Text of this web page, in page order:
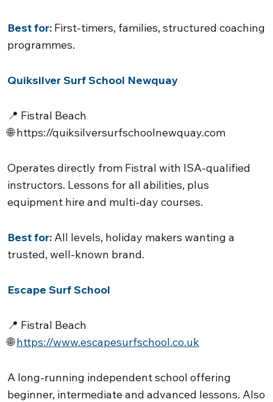
Best for: First-timers, families, structured coaching
programmes.
Quiksilver Surf School Newquay
📍 Fistral Beach
🌐https://quiksilversurfschoolnewquay.com
Operates directly from Fistral with ISA-qualified
instructors. Lessons for all abilities, plus
equipment hire and multi-day courses.
Best for:All levels, holiday makers wanting a
trusted, well-known brand.
Escape Surf School
📍 Fistral Beach
🌐https://www.escapesurfschool.co.uk
A long-running independent school offering
beginner, intermediate and advanced lessons. Also